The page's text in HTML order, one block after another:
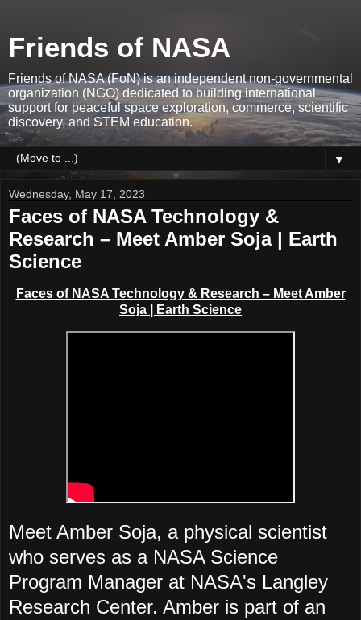
Friends of NASA
Friends of NASA (FoN) is an independent non-governmental
organization (NGO) dedicated to building international
support for peaceful space exploration, commerce, scientific
discovery, and STEM education.
▼
Wednesday, May 17, 2023
Faces of NASA Technology &
Research – Meet Amber Soja | Earth
Science
Faces of NASA Technology & Research – Meet Amber
Soja | Earth Science
Meet Amber Soja, a physical scientist
who serves as a NASA Science
Program Manager at NASA's Langley
Research Center. Amber is part of an